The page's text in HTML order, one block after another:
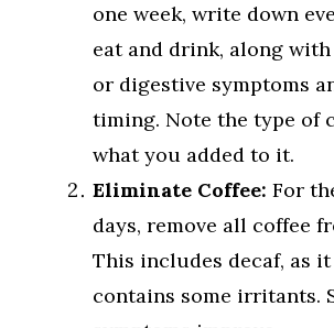
one week, write down
eat and drink, along
or digestive symptoms
timing. Note the type of
what you added to it.
Eliminate Coffee: For
days, remove all coffee
This includes decaf, as
contains some irritants.